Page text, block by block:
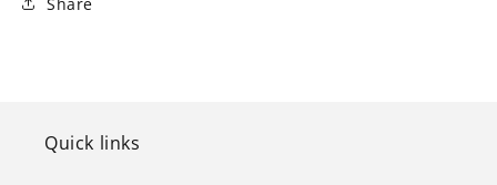
Quick links